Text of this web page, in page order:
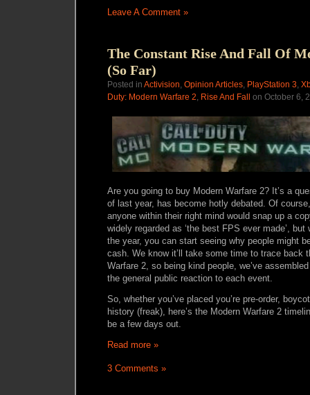
Leave A Comment »
The Constant Rise And Fall Of
(So Far)
Posted in Activision, Opinion Articles, PlayStation 3,
Duty: Modern Warfare 2, Rise And Fall on October 6,
Are you going to buy Modern Warfare 2? It’s a
of last year, has become hotly debated. Of
anyone within their right mind would snap up a
widely regarded as ‘the best FPS ever made’,
the year, you can start seeing why people might
cash. We know it’ll take some time to trace back
Warfare 2, so being kind people, we’ve
the general public reaction to each event.
So, whether you’ve placed you’re pre-order,
history (freak), here’s the Modern Warfare 2
be a few days out.
Read more »
3 Comments »